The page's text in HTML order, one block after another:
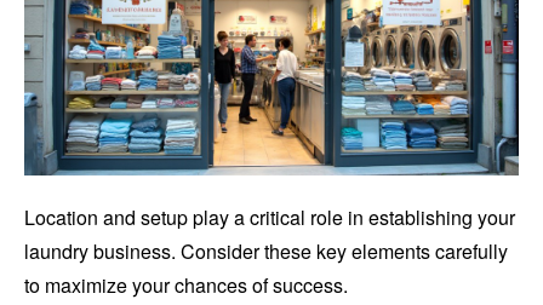
Location and setup play a critical role in establishing your
laundry business. Consider these key elements carefully
to maximize your chances of success.